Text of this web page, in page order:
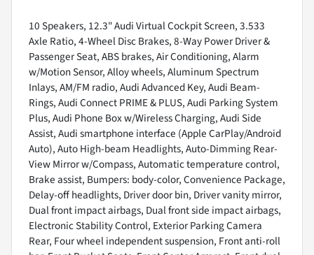
10 Speakers, 12.3" Audi Virtual Cockpit Screen, 3.533
Axle Ratio, 4-Wheel Disc Brakes, 8-Way Power Driver &
Passenger Seat, ABS brakes, Air Conditioning, Alarm
w/Motion Sensor, Alloy wheels, Aluminum Spectrum
Inlays, AM/FM radio, Audi Advanced Key, Audi Beam-
Rings, Audi Connect PRIME & PLUS, Audi Parking System
Plus, Audi Phone Box w/Wireless Charging, Audi Side
Assist, Audi smartphone interface (Apple CarPlay/Android
Auto), Auto High-beam Headlights, Auto-Dimming Rear-
View Mirror w/Compass, Automatic temperature control,
Brake assist, Bumpers: body-color, Convenience Package,
Delay-off headlights, Driver door bin, Driver vanity mirror,
Dual front impact airbags, Dual front side impact airbags,
Electronic Stability Control, Exterior Parking Camera
Rear, Four wheel independent suspension, Front anti-roll